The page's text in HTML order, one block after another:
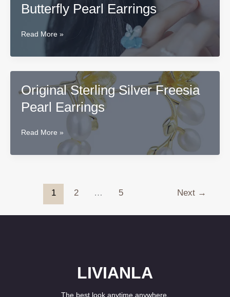
Freshwater
Earrings
Butterfly Pearl Earrings
Handmade
Flower
Earrings
Read More »
Original Sterling Silver Freesia
Pearl Earrings
Original
Silver
Read More »
1 2 … 5 Next →
LIVIANLA
The best look anytime,anywhere.